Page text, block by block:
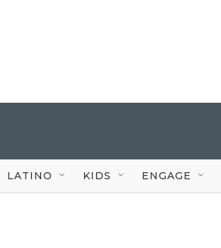
LATINO KIDS ENGAGE